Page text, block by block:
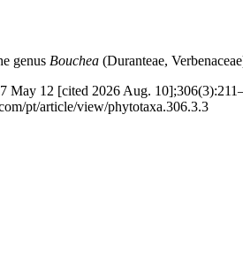
genus Bouchea (Duranteae,
May 12 [cited 2026 Aug.
pt/article/view/phytotaxa.306.3.3